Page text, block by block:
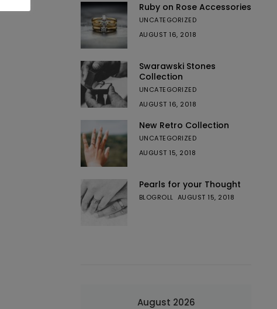
Ruby on Rose Accessories
UNCATEGORIZED
AUGUST 16, 2018
Swarawski Stones
Collection
UNCATEGORIZED
AUGUST 16, 2018
New Retro Collection
UNCATEGORIZED
AUGUST 15, 2018
Pearls for your Thought
BLOGROLL AUGUST 15, 2018
August 2026